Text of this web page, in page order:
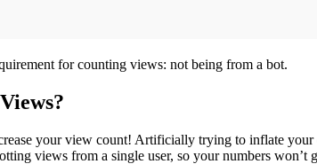
for counting views: not being from a bot.
your view count! Artificially trying to inflate
views from a single user, so your numbers won’t